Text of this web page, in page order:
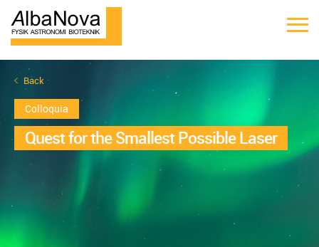
Back
Colloquia
Quest for the Smallest Possible Laser